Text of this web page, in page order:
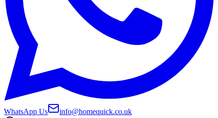
WhatsApp Us
info@homequick.co.uk